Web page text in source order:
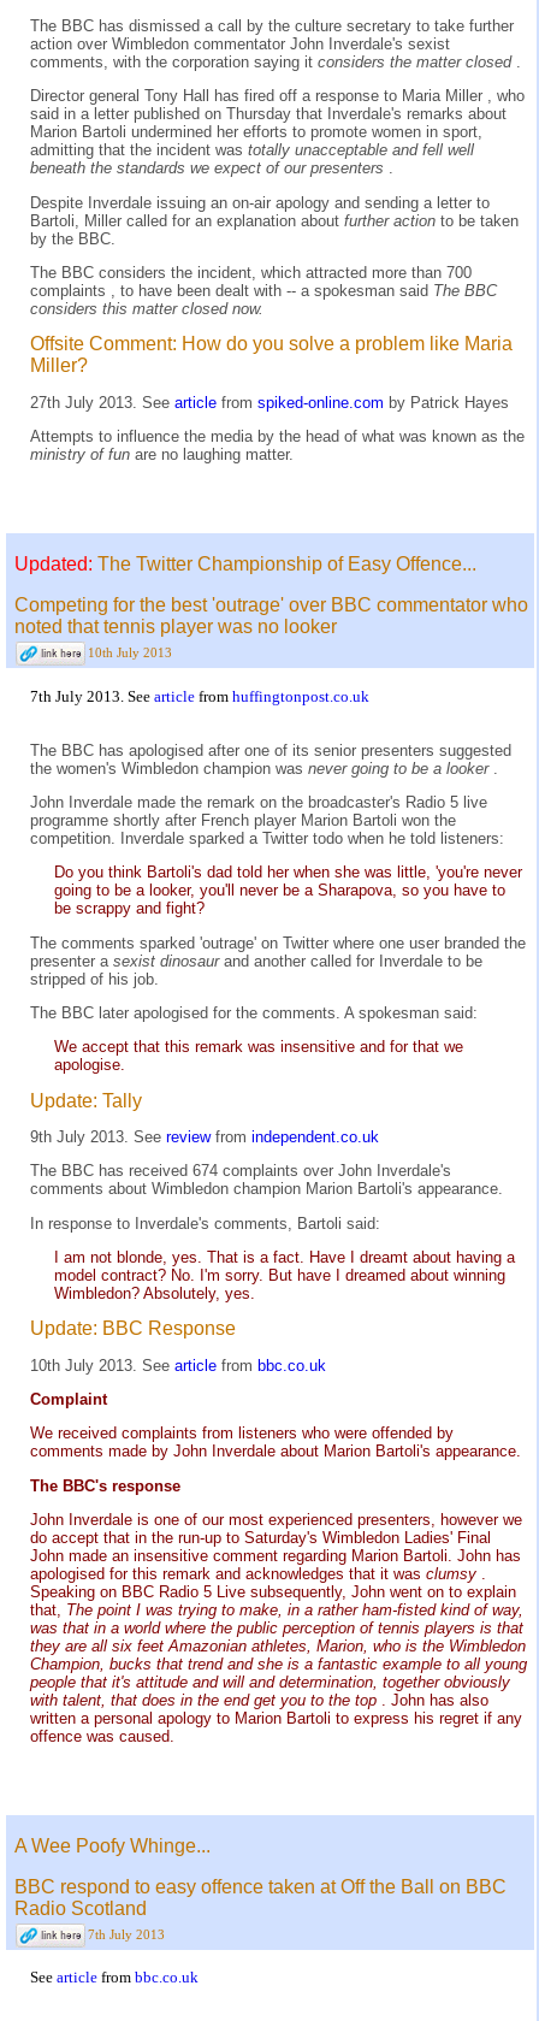
The BBC has dismissed a call by the culture secretary to take further
action over Wimbledon commentator John Inverdale's sexist
comments, with the corporation saying it considers the matter closed
Director general Tony Hall has fired off a response to Maria Miller , who
said in a letter published on Thursday that Inverdale's remarks about
Marion Bartoli undermined her efforts to promote women in sport,
admitting that the incident was totally unacceptable and fell well
beneath the standards we expect of our presenters .
Despite Inverdale issuing an on-air apology and sending a letter to
Bartoli, Miller called for an explanation about further action to be taken
by the BBC.
The BBC considers the incident, which attracted more than 700
complaints , to have been dealt with -- a spokesman said The BBC
considers this matter closed now.
Offsite Comment: How do you solve a problem like Maria
Miller?
27th July 2013. See article from spiked-online.com by Patrick Hayes
Attempts to influence the media by the head of what was known as the
ministry of fun are no laughing matter.
Updated: The Twitter Championship of Easy Offence...
Competing for the best 'outrage' over BBC commentator who
noted that tennis player was no looker
10th July 2013
7th July 2013. See article from huffingtonpost.co.uk
The BBC has apologised after one of its senior presenters suggested
the women's Wimbledon champion was never going to be a looker
John Inverdale made the remark on the broadcaster's Radio 5 live
programme shortly after French player Marion Bartoli won the
competition. Inverdale sparked a Twitter todo when he told listeners:
Do you think Bartoli's dad told her when she was little, 'you're never
going to be a looker, you'll never be a Sharapova, so you have to
be scrappy and fight?
The comments sparked 'outrage' on Twitter where one user branded the
presenter a sexist dinosaur and another called for Inverdale to be
stripped of his job.
The BBC later apologised for the comments. A spokesman said:
We accept that this remark was insensitive and for that we
apologise.
Update: Tally
9th July 2013. See review from independent.co.uk
The BBC has received 674 complaints over John Inverdale's
comments about Wimbledon champion Marion Bartoli's appearance.
In response to Inverdale's comments, Bartoli said:
I am not blonde, yes. That is a fact. Have I dreamt about having a
model contract? No. I'm sorry. But have I dreamed about winning
Wimbledon? Absolutely, yes.
Update: BBC Response
10th July 2013. See article from bbc.co.uk
Complaint
We received complaints from listeners who were offended by
comments made by John Inverdale about Marion Bartoli's appearance.
The BBC's response
John Inverdale is one of our most experienced presenters, however we
do accept that in the run-up to Saturday's Wimbledon Ladies' Final
John made an insensitive comment regarding Marion Bartoli. John has
apologised for this remark and acknowledges that it was clumsy
Speaking on BBC Radio 5 Live subsequently, John went on to explain
that, The point I was trying to make, in a rather ham-fisted kind of way,
was that in a world where the public perception of tennis players is that
they are all six feet Amazonian athletes, Marion, who is the Wimbledon
Champion, bucks that trend and she is a fantastic example to all young
people that it's attitude and will and determination, together obviously
with talent, that does in the end get you to the top
. John has also
written a personal apology to Marion Bartoli to express his regret if any
offence was caused.
A Wee Poofy Whinge...
BBC respond to easy offence taken at Off the Ball on BBC
Radio Scotland
7th July 2013
See article from bbc.co.uk